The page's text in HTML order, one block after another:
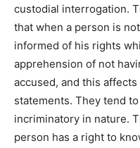
custodial interrogation.
that when a person is
informed of his rights
apprehension of not
accused, and this
statements. They tend
incriminatory in nature.
person has a right to